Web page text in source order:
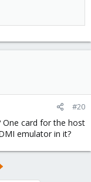
#20
One card for the host
emulator in it?